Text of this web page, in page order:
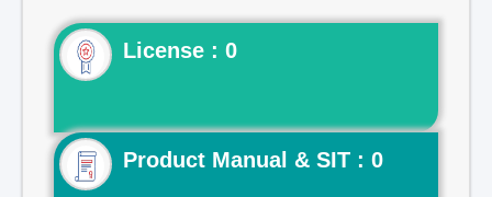
License : 0
Product Manual & SIT : 0